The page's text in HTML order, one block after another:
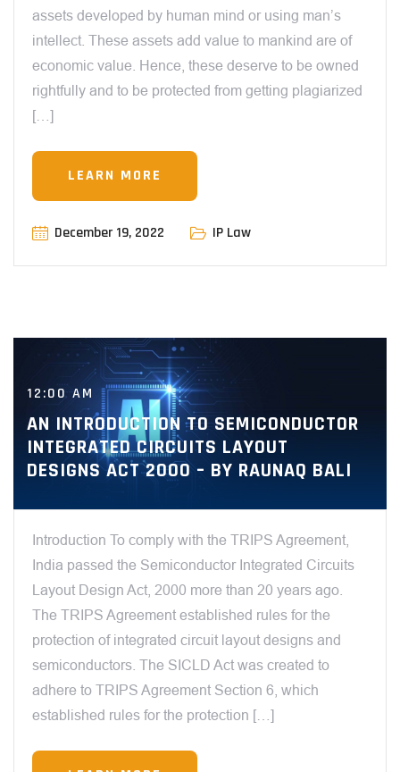
assets developed by human mind or using man’s
intellect. These assets add value to mankind are of
economic value. Hence, these deserve to be owned
rightfully and to be protected from getting plagiarized
[…]
LEARN MORE
December 19, 2022 IP Law
12:00 AM
AN INTRODUCTION TO SEMICONDUCTOR
INTEGRATED CIRCUITS LAYOUT
DESIGNS ACT 2000 – BY RAUNAQ BALI
Introduction To comply with the TRIPS Agreement,
India passed the Semiconductor Integrated Circuits
Layout Design Act, 2000 more than 20 years ago.
The TRIPS Agreement established rules for the
protection of integrated circuit layout designs and
semiconductors. The SICLD Act was created to
adhere to TRIPS Agreement Section 6, which
established rules for the protection […]